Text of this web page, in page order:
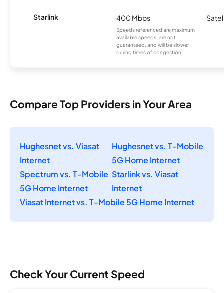
Starlink 400 Mbps
Speeds referenced are maximum
available speeds, are not
guaranteed, and will be slower
during times of congestion.
Compare Top Providers in Your Area
Hughesnet vs. Viasat
Internet
Hughesnet vs. T-Mobile
5G Home Internet
Spectrum vs. T-Mobile
5G Home Internet
Starlink vs. Viasat
Internet
Viasat Internet vs. T-Mobile 5G Home Internet
Check Your Current Speed